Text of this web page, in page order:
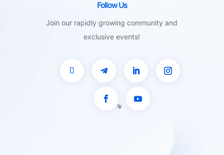
Follow Us
Join our rapidly growing community and
exclusive events!